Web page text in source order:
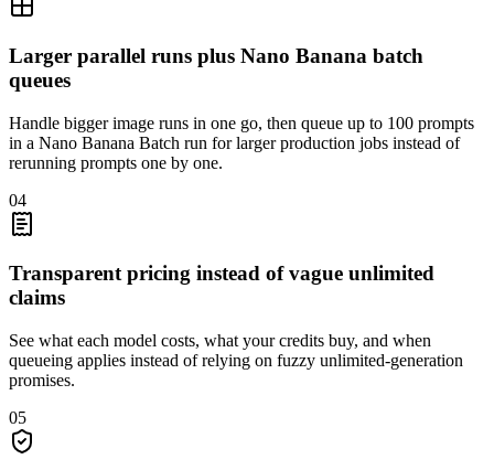
Larger parallel runs plus Nano Banana batch
queues
Handle bigger image runs in one go, then queue up to 100 prompts
in a Nano Banana Batch run for larger production jobs instead of
rerunning prompts one by one.
04
Transparent pricing instead of vague unlimited
claims
See what each model costs, what your credits buy, and when
queueing applies instead of relying on fuzzy unlimited-generation
promises.
05